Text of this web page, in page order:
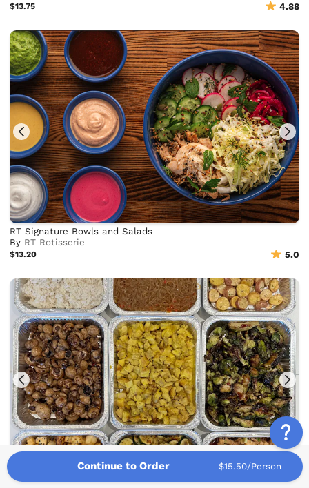
$13.75 4.88
RT Signature Bowls and Salads
By RT Rotisserie
$13.20 5.0
Build Your Own Boltiful Bowl Bar
Continue to Order $15.50/Person